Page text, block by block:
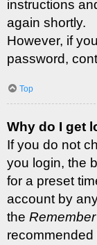
instructions
again shortly.
However, if
password,
Top
Why do I get
If you do not
you login, the
for a preset
account by
the